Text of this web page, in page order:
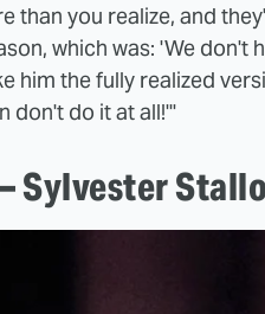
than you realize, and
which was: 'We
him the fully realized
don't do it at all!'"
Sylvester